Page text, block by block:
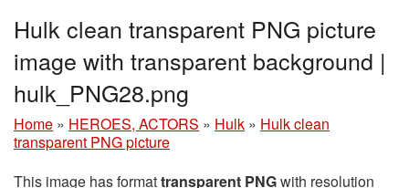
Hulk clean transparent PNG picture
image with transparent background |
hulk_PNG28.png
Home » HEROES, ACTORS » Hulk » Hulk clean
transparent PNG picture
This image has formattransparent PNGwith resolution